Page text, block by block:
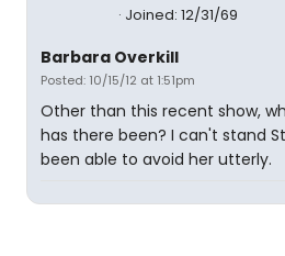
Joined: 12/31/69
Barbara Overkill
Posted: 10/15/12 at 1:51pm
Other than this recent show,
has there been? I can't stand
been able to avoid her utterly.